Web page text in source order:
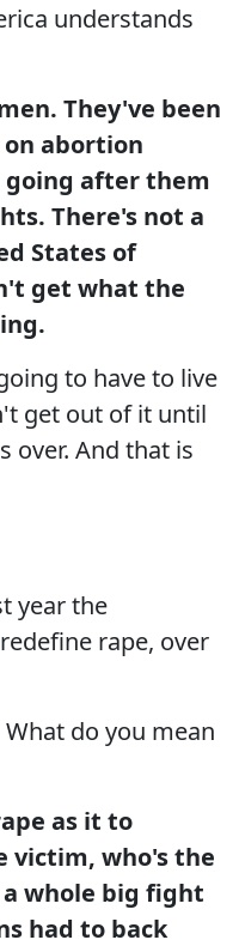
understands
They've been
abortion
after them
There's not a
States of
get what the
to have to live
get out of it until
over. And that is
year the
rape, over
What do you mean
as it to
victim, who's the
a whole big fight
had to back